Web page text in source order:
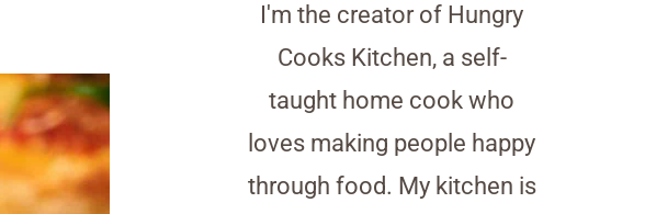
I'm the creator of Hungry
Cooks Kitchen, a self-
taught home cook who
loves making people happy
through food. My kitchen is